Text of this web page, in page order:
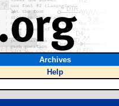
Archives
Help